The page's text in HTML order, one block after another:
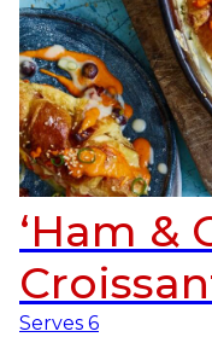
‘Ham &
Serves 6